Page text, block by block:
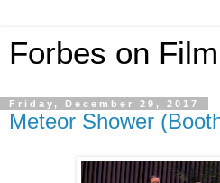
Forbes on
Friday, December 29, 2017
Meteor Shower